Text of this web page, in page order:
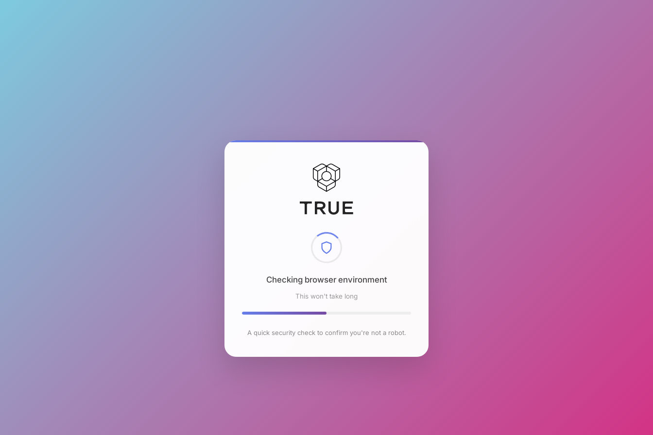
Checking browser environment
This won't take long
A quick security check to confirm you're not a robot.